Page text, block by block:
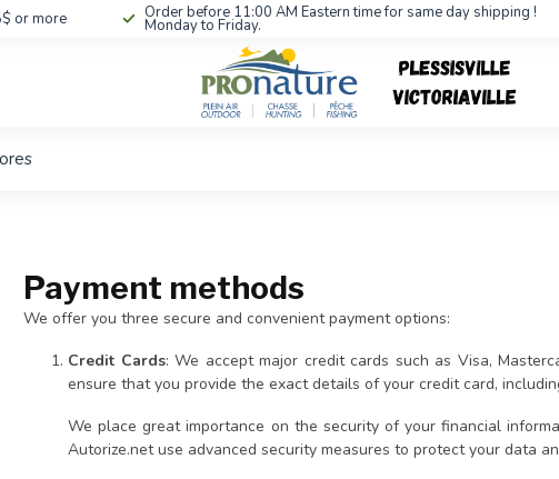
or more Order before 11:00 AM Eastern time for same day shipping !
Monday to Friday.
result.
Press
enter
Payment methods
We offer you three secure and convenient payment options:
Credit Cards: We accept major credit cards such as Visa,
ensure that you provide the exact details of your credit card,
We place great importance on the security of your financial
Autorize.net use advanced security measures to protect your data